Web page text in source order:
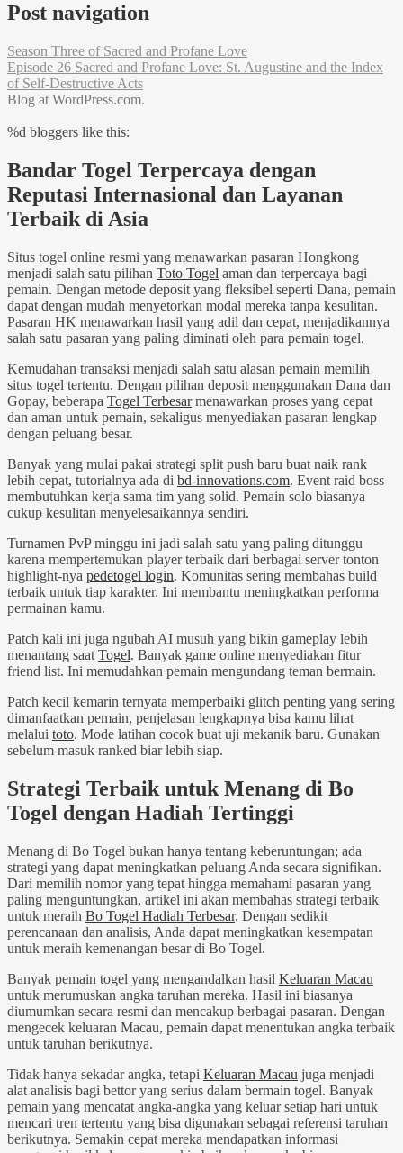
Post navigation
Season Three of Sacred and Profane Love
Episode 26 Sacred and Profane Love: St. Augustine and the Index
of Self-Destructive Acts
Blog at WordPress.com.
%d bloggers like this:
Bandar Togel Terpercaya dengan
Reputasi Internasional dan Layanan
Terbaik di Asia
Situs togel online resmi yang menawarkan pasaran Hongkong
menjadi salah satu pilihan Toto Togel aman dan terpercaya bagi
pemain. Dengan metode deposit yang fleksibel seperti Dana, pemain
dapat dengan mudah menyetorkan modal mereka tanpa kesulitan.
Pasaran HK menawarkan hasil yang adil dan cepat, menjadikannya
salah satu pasaran yang paling diminati oleh para pemain togel.
Kemudahan transaksi menjadi salah satu alasan pemain memilih
situs togel tertentu. Dengan pilihan deposit menggunakan Dana dan
Gopay, beberapa Togel Terbesarmenawarkan proses yang cepat
dan aman untuk pemain, sekaligus menyediakan pasaran lengkap
dengan peluang besar.
Banyak yang mulai pakai strategi split push baru buat naik rank
lebih cepat, tutorialnya ada di bd-innovations.com. Event raid boss
membutuhkan kerja sama tim yang solid. Pemain solo biasanya
cukup kesulitan menyelesaikannya sendiri.
Turnamen PvP minggu ini jadi salah satu yang paling ditunggu
karena mempertemukan player terbaik dari berbagai server tonton
highlight-nya pedetogel login. Komunitas sering membahas build
terbaik untuk tiap karakter. Ini membantu meningkatkan performa
permainan kamu.
Patch kali ini juga ngubah AI musuh yang bikin gameplay lebih
menantang saat Togel. Banyak game online menyediakan fitur
friend list. Ini memudahkan pemain mengundang teman bermain.
Patch kecil kemarin ternyata memperbaiki glitch penting yang sering
dimanfaatkan pemain, penjelasan lengkapnya bisa kamu lihat
melalui toto. Mode latihan cocok buat uji mekanik baru. Gunakan
sebelum masuk ranked biar lebih siap.
Strategi Terbaik untuk Menang di Bo
Togel dengan Hadiah Tertinggi
Menang di Bo Togel bukan hanya tentang keberuntungan; ada
strategi yang dapat meningkatkan peluang Anda secara signifikan.
Dari memilih nomor yang tepat hingga memahami pasaran yang
paling menguntungkan, artikel ini akan membahas strategi terbaik
untuk meraih Bo Togel Hadiah Terbesar. Dengan sedikit
perencanaan dan analisis, Anda dapat meningkatkan kesempatan
untuk meraih kemenangan besar di Bo Togel.
Banyak pemain togel yang mengandalkan hasil Keluaran Macau
untuk merumuskan angka taruhan mereka. Hasil ini biasanya
diumumkan secara resmi dan mencakup berbagai pasaran. Dengan
mengecek keluaran Macau, pemain dapat menentukan angka terbaik
untuk taruhan berikutnya.
Tidak hanya sekadar angka, tetapi Keluaran Macau juga menjadi
alat analisis bagi bettor yang serius dalam bermain togel. Banyak
pemain yang mencatat angka-angka yang keluar setiap hari untuk
mencari tren tertentu yang bisa digunakan sebagai referensi taruhan
berikutnya. Semakin cepat mereka mendapatkan informasi